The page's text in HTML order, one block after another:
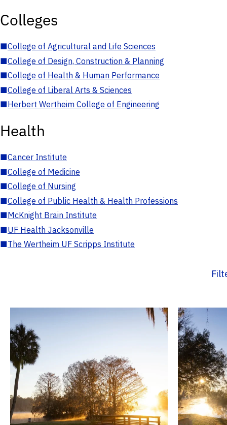
Colleges
■College of Agricultural and Life Sciences
■College of Design, Construction & Planning
■College of Health & Human Performance
■College of Liberal Arts & Sciences
■Herbert Wertheim College of Engineering
Health
■Cancer Institute
■College of Medicine
■College of Nursing
■College of Public Health & Health Professions
■McKnight Brain Institute
■UF Health Jacksonville
■The Wertheim UF Scripps Institute